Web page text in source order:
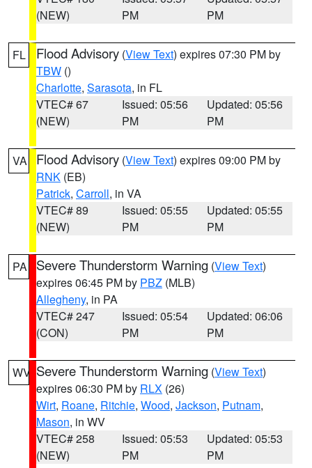
(NEW)
PM
PM
FL Flood Advisory (View Text) expires 07:30 PM by
TBW ()
Charlotte, Sarasota, in FL
VTEC# 67
(NEW)
Issued: 05:56
PM
Updated: 05:56
PM
VA Flood Advisory (View Text) expires 09:00 PM by
RNK (EB)
Patrick, Carroll, in VA
VTEC# 89
(NEW)
Issued: 05:55
PM
Updated: 05:55
PM
PA Severe Thunderstorm Warning (View Text)
expires 06:45 PM by PBZ (MLB)
Allegheny, in PA
VTEC# 247
(CON)
Issued: 05:54
PM
Updated: 06:06
PM
WV Severe Thunderstorm Warning (View Text)
expires 06:30 PM by RLX (26)
Wirt, Roane, Ritchie, Wood, Jackson, Putnam,
Mason, in WV
VTEC# 258
(NEW)
Issued: 05:53
PM
Updated: 05:53
PM